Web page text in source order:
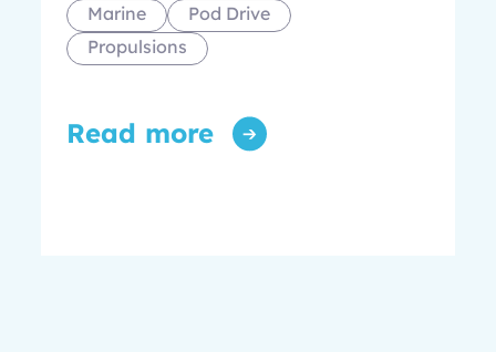
Marine
Pod Drive
Propulsions
Read more